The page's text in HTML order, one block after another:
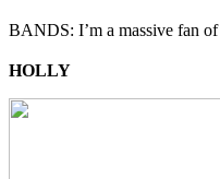
BANDS: I’m a massive fan of
HOLLY